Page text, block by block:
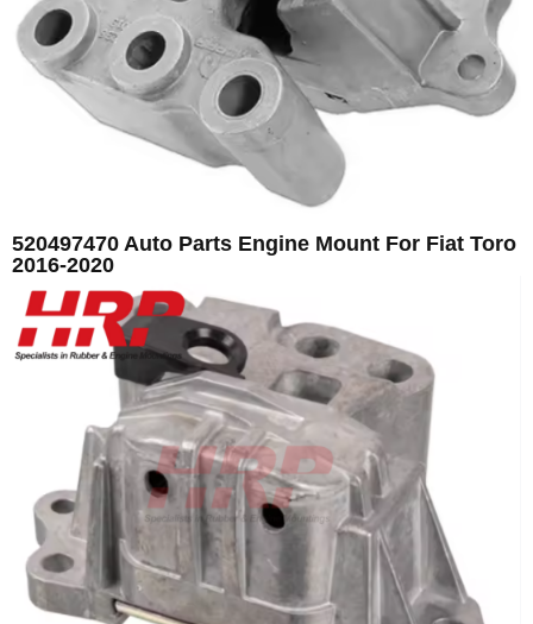
520497470 Auto Parts Engine Mount For Fiat Toro
2016-2020